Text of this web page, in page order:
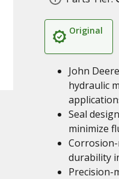
Original
John
hydraulic
Seal
minimize
durability
Precision-